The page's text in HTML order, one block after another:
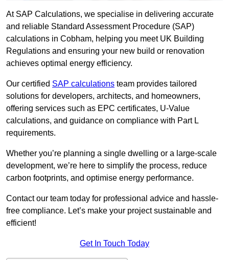
At SAP Calculations, we specialise in delivering accurate
and reliable Standard Assessment Procedure (SAP)
calculations in Cobham, helping you meet UK Building
Regulations and ensuring your new build or renovation
achieves optimal energy efficiency.
Our certified SAP calculations team provides tailored
solutions for developers, architects, and homeowners,
offering services such as EPC certificates, U-Value
calculations, and guidance on compliance with Part L
requirements.
Whether you’re planning a single dwelling or a large-scale
development, we’re here to simplify the process, reduce
carbon footprints, and optimise energy performance.
Contact our team today for professional advice and hassle-
free compliance. Let’s make your project sustainable and
efficient!
Get In Touch Today